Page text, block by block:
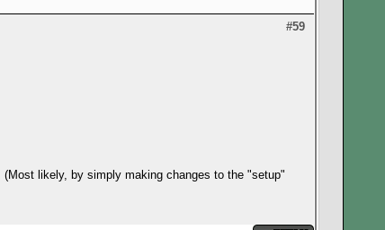
#59
likely, by simply making changes to the "setup"